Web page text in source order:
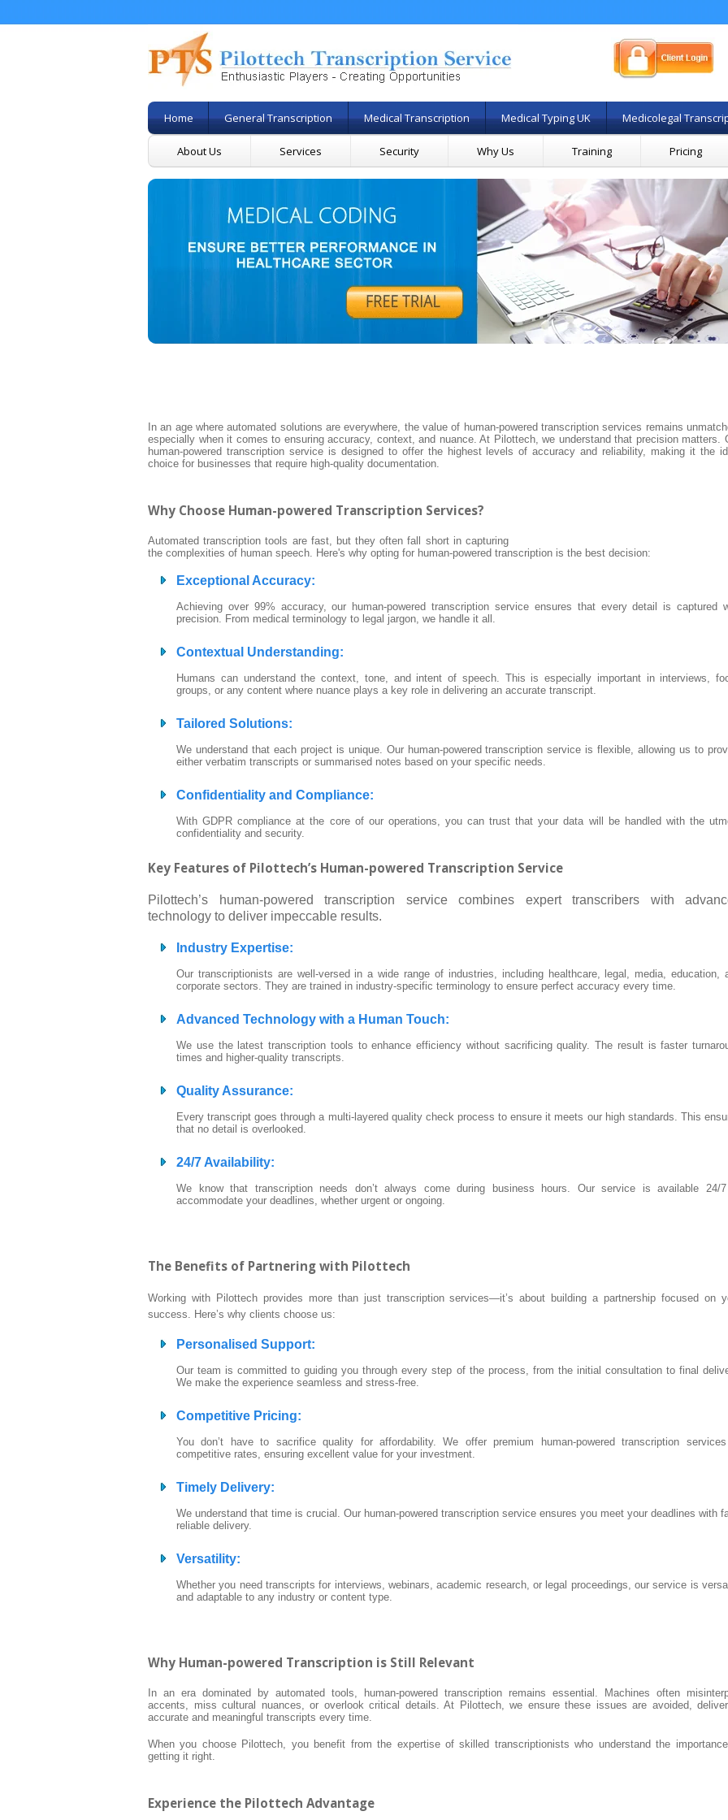
Home General Transcription Medical Transcription Medical Typing UK Medicolegal
About Us Services Security Why Us Training Pricing
In an age where automated solutions are everywhere, the value of human-powered transcription services remains
especially when it comes to ensuring accuracy, context, and nuance. At Pilottech, we understand that precision matters.
human-powered transcription service is designed to offer the highest levels of accuracy and reliability, making it the
choice for businesses that require high-quality documentation.
Why Choose Human-powered Transcription Services?
Automated transcription tools are fast, but they often fall short in capturing
the complexities of human speech. Here's why opting for human-powered transcription is the best decision:
Exceptional Accuracy:
Achieving over 99% accuracy, our human-powered transcription service ensures that every detail is captured
precision. From medical terminology to legal jargon, we handle it all.
Contextual Understanding:
Humans can understand the context, tone, and intent of speech. This is especially important in interviews,
groups, or any content where nuance plays a key role in delivering an accurate transcript.
Tailored Solutions:
We understand that each project is unique. Our human-powered transcription service is flexible, allowing us to
either verbatim transcripts or summarised notes based on your specific needs.
Confidentiality and Compliance:
With GDPR compliance at the core of our operations, you can trust that your data will be handled with the
confidentiality and security.
Key Features of Pilottech’s Human-powered Transcription Service
Pilottech’s human-powered transcription service combines expert transcribers with
technology to deliver impeccable results.
Industry Expertise:
Our transcriptionists are well-versed in a wide range of industries, including healthcare, legal, media, education,
corporate sectors. They are trained in industry-specific terminology to ensure perfect accuracy every time.
Advanced Technology with a Human Touch:
We use the latest transcription tools to enhance efficiency without sacrificing quality. The result is faster
times and higher-quality transcripts.
Quality Assurance:
Every transcript goes through a multi-layered quality check process to ensure it meets our high standards. This
that no detail is overlooked.
24/7 Availability:
We know that transcription needs don’t always come during business hours. Our service is available 24/
accommodate your deadlines, whether urgent or ongoing.
The Benefits of Partnering with Pilottech
Working with Pilottech provides more than just transcription services—it’s about building a partnership focused on
success. Here’s why clients choose us:
Personalised Support:
Our team is committed to guiding you through every step of the process, from the initial consultation to final
We make the experience seamless and stress-free.
Competitive Pricing:
You don’t have to sacrifice quality for affordability. We offer premium human-powered transcription
competitive rates, ensuring excellent value for your investment.
Timely Delivery:
We understand that time is crucial. Our human-powered transcription service ensures you meet your deadlines with
reliable delivery.
Versatility:
Whether you need transcripts for interviews, webinars, academic research, or legal proceedings, our service is
and adaptable to any industry or content type.
Why Human-powered Transcription is Still Relevant
In an era dominated by automated tools, human-powered transcription remains essential. Machines often
accents, miss cultural nuances, or overlook critical details. At Pilottech, we ensure these issues are avoided,
accurate and meaningful transcripts every time.
When you choose Pilottech, you benefit from the expertise of skilled transcriptionists who understand the
getting it right.
Experience the Pilottech Advantage